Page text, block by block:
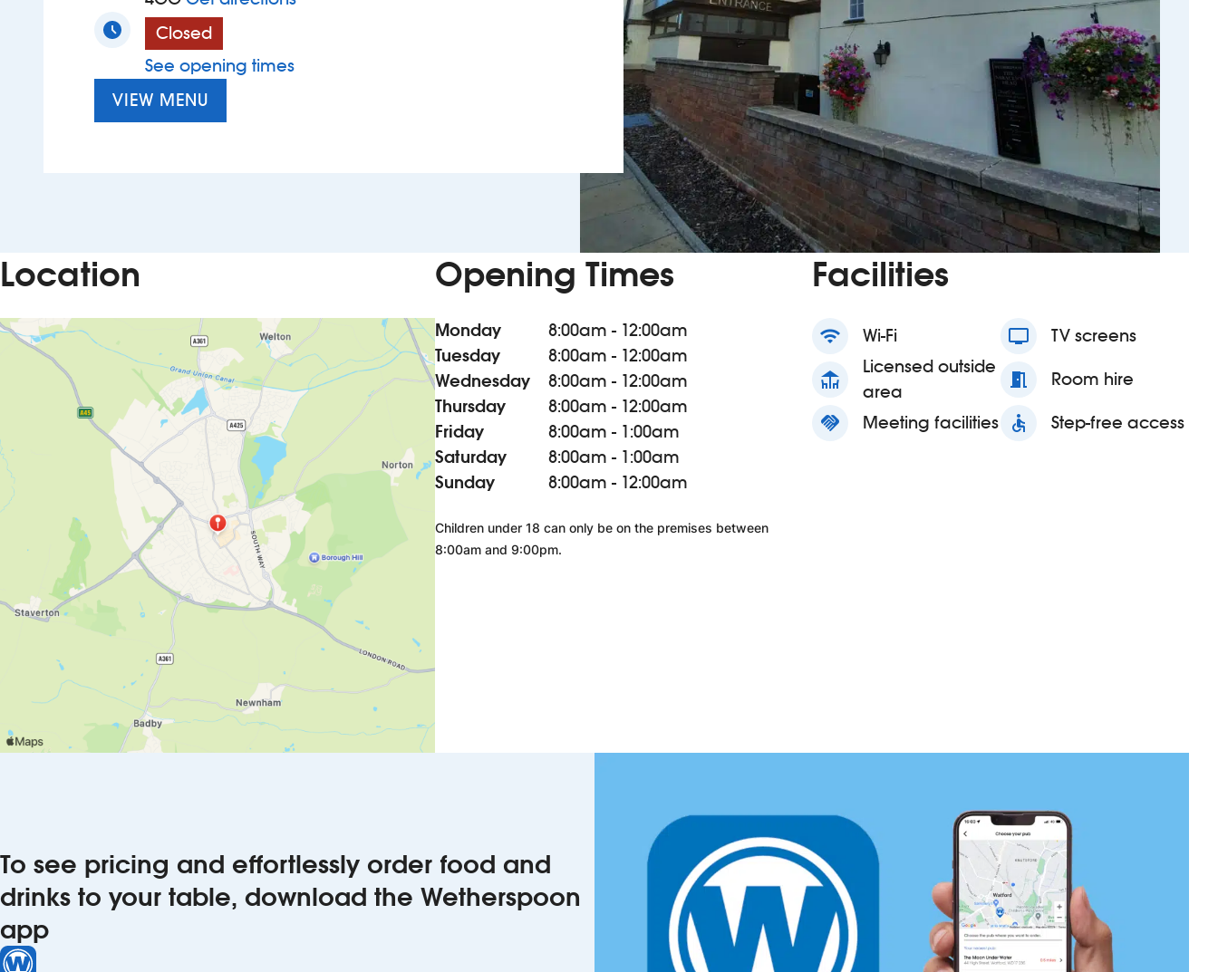
Closed
See opening times
VIEW MENU
Location Opening Times
Monday
8:00am - 12:00am
Tuesday
8:00am - 12:00am
Wednesday
8:00am - 12:00am
Thursday
8:00am - 12:00am
Friday
8:00am - 1:00am
Saturday
8:00am - 1:00am
Sunday
8:00am - 12:00am
Children under 18 can only be on the premises between
8:00am and 9:00pm.
Facilities
wifi Wi-Fi tv TV screens
deck
Licensed outside
area
meeting_room Room hire
handshake Meeting facilities accessible Step-free access
To see pricing and effortlessly order food and
drinks to your table, download the Wetherspoon
app